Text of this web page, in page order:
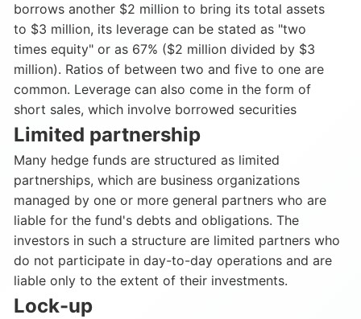
borrows another $2 million to bring its total assets
to $3 million, its leverage can be stated as "two
times equity" or as 67% ($2 million divided by $3
million). Ratios of between two and five to one are
common. Leverage can also come in the form of
short sales, which involve borrowed securities
Limited partnership
Many hedge funds are structured as limited
partnerships, which are business organizations
managed by one or more general partners who are
liable for the fund's debts and obligations. The
investors in such a structure are limited partners who
do not participate in day-to-day operations and are
liable only to the extent of their investments.
Lock-up